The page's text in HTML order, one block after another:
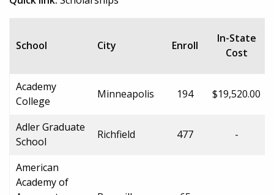
School City Enroll
In-State
Cost
Academy
College
Minneapolis 194 $19,520.00
Adler Graduate
School
Richfield 477 -
American
Academy of